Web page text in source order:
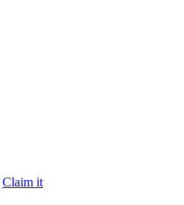
Claim it